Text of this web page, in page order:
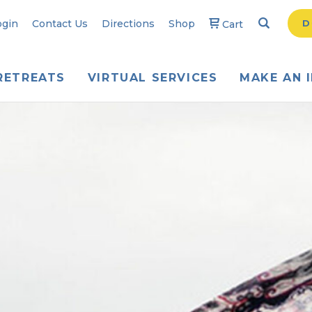
Contact Us Directions Shop Cart Search
VIRTUAL SERVICES MAKE AN